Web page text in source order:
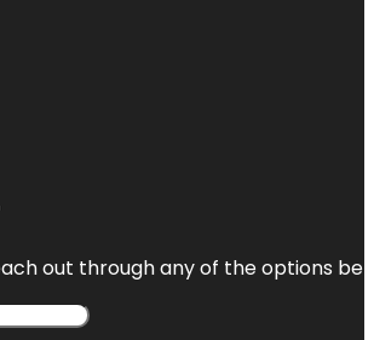
out through any of the options